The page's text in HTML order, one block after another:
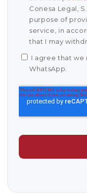
Conesa Legal,
purpose of
service, in
that I may
I agree that we
WhatsApp.